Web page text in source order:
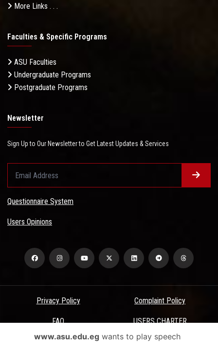
More Links . . .
Faculties & Specific Programs
ASU Faculties
Undergraduate Programs
Postgraduate Programs
Newsletter
Sign Up to Our Newsletter to Get Latest Updates & Services
Questionnaire System
Users Opinions
Privacy Policy Complaint Policy
FAQ USERS CHARTER
Terms & Conditions
www.asu.edu.egwants to play speech